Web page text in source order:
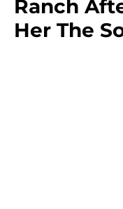
Ranch
Her The